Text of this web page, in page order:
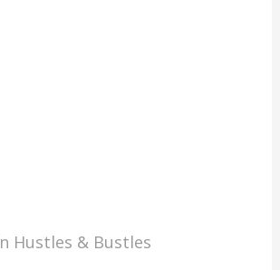
Hustles & Bustles